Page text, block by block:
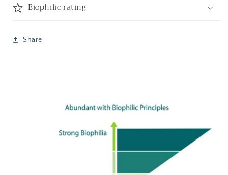
Biophilic rating
Share